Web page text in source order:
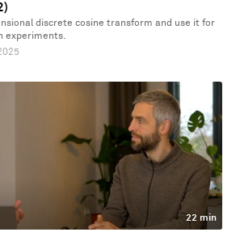
discrete cosine transform and use it for
experiments.
22 min